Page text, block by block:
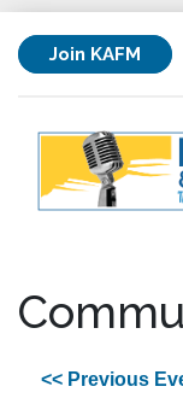
Join KAFM
<< Previous